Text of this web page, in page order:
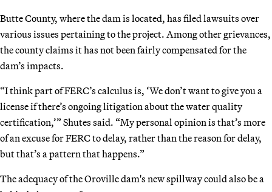
Butte County, where the dam is located, has filed lawsuits over
various issues pertaining to the project. Among other grievances,
the county claims it has not been fairly compensated for the
dam’s impacts.
“I think part of FERC’s calculus is, ‘We don’t want to give you a
license if there’s ongoing litigation about the water quality
certification,’” Shutes said. “My personal opinion is that’s more
of an excuse for FERC to delay, rather than the reason for delay,
but that’s a pattern that happens.”
The adequacy of the Oroville dam's new spillway could also be a